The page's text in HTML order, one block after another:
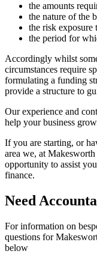
the amounts
the nature of the
the risk exposure
the period for
Accordingly whilst
circumstances require
formulating a funding
provide a structure to
Our experience and
help your business
If you are starting, or
area we, at
opportunity to assist
finance.
Need
For information on
questions for
below